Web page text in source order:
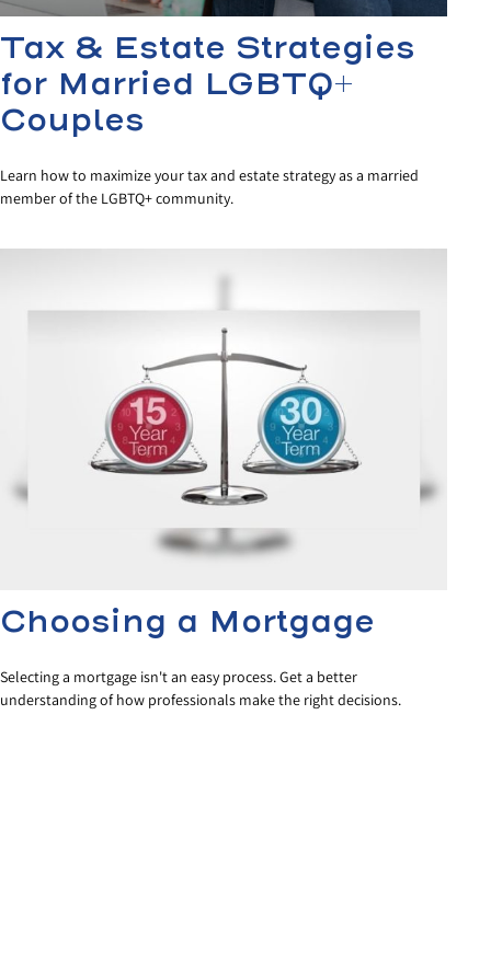
Tax & Estate Strategies
for Married LGBTQ+
Couples
Learn how to maximize your tax and estate strategy as a married
member of the LGBTQ+ community.
Choosing a Mortgage
Selecting a mortgage isn't an easy process. Get a better
understanding of how professionals make the right decisions.